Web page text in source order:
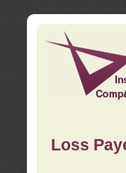
Loss